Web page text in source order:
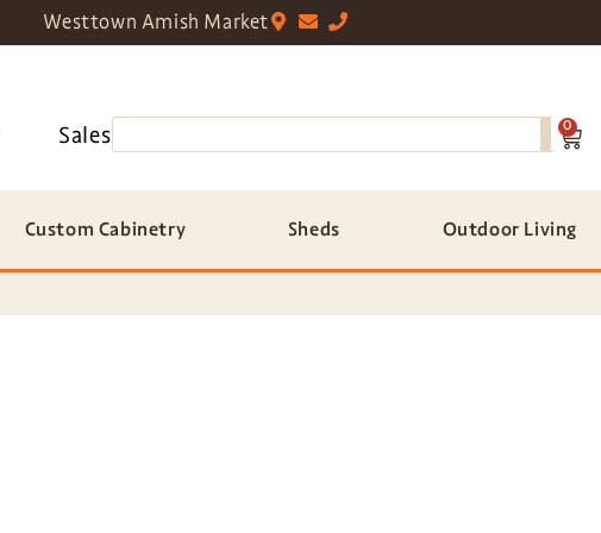
Westtown Amish Market
Sales 0
Custom Cabinetry Sheds Outdoor Living